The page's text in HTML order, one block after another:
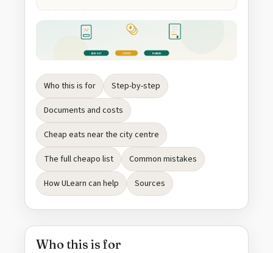
€
Σ
BUDGET COSTS DUBLIN
Who this is for
Step-by-step
Documents and costs
Cheap eats near the city centre
The full cheapo list
Common mistakes
How ULearn can help
Sources
Who this is for